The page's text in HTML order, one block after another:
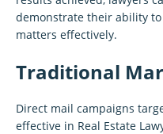
demonstrate their ability
matters effectively.
Traditional
Direct mail campaigns
effective in Real Estate